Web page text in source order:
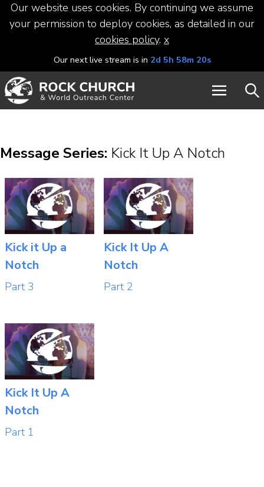
Our website uses cookies. By continuing we assume
your permission to deploy cookies, as detailed in our
cookies policy. x
Our next live stream is in 2d 5h 58m 19s
Message Series: Kick It Up A Notch
Kick it Up a
Notch
Part 3
Kick It Up A
Notch
Part 2
Kick It Up A
Notch
Part 1